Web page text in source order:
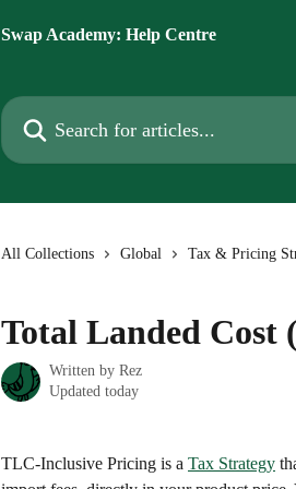
Swap Academy: Help Centre
Search for articles...
All Collections Global Tax & Pricing
Total Landed
Written by Rez
Updated today
TLC-Inclusive Pricing is a Tax Strategy